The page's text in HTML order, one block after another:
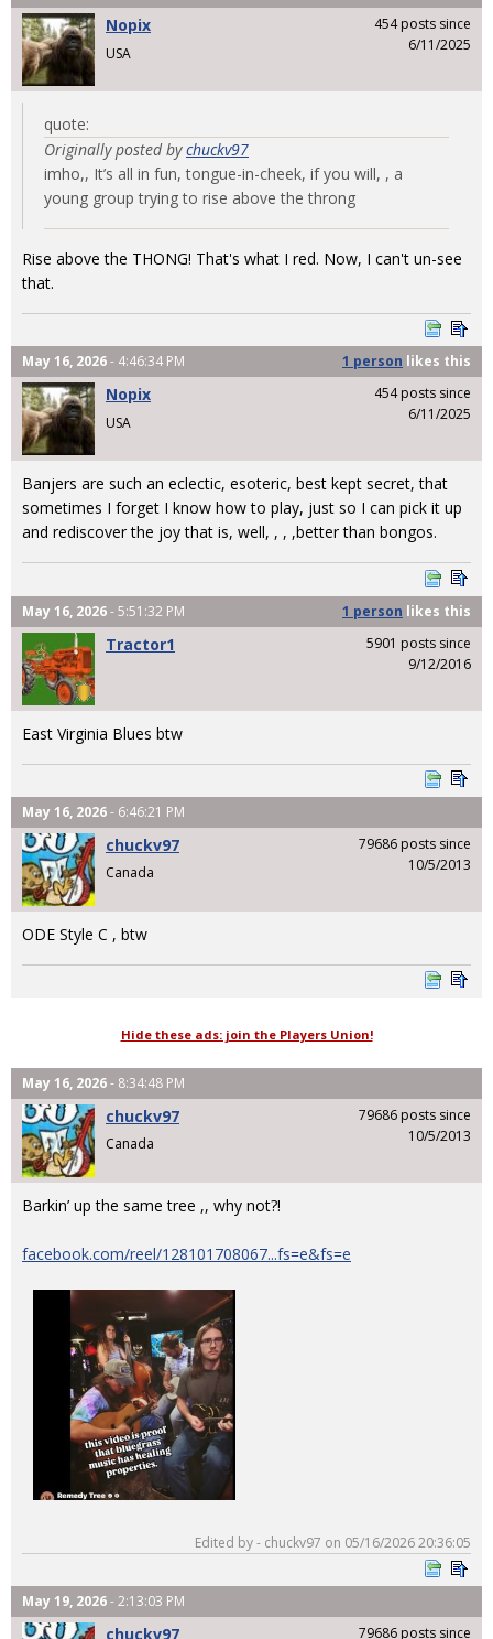
Nopix
USA
454 posts since
6/11/2025
quote:
Originally posted bychuckv97
imho,, It’s all in fun, tongue-in-cheek, if you will, , a
young group trying to rise above the throng
Rise above the THONG! That's what I red. Now, I can't un-see
that.
May 16, 2026- 4:46:34 PM 1 person likes this
Nopix
USA
454 posts since
6/11/2025
Banjers are such an eclectic, esoteric, best kept secret, that
sometimes I forget I know how to play, just so I can pick it up
and rediscover the joy that is, well, , , ,better than bongos.
May 16, 2026- 5:51:32 PM 1 person likes this
Tractor1
5901 posts since
9/12/2016
East Virginia Blues btw
May 16, 2026- 6:46:21 PM
chuckv97
Canada
79686 posts since
10/5/2013
ODE Style C , btw
Hide these ads: join the Players Union!
May 16, 2026- 8:34:48 PM
chuckv97
Canada
79686 posts since
10/5/2013
Barkin’ up the same tree ,, why not?!
facebook.com/reel/128101708067...fs=e&fs=e
Edited by - chuckv97 on 05/16/2026 20:36:05
May 19, 2026- 2:13:03 PM
chuckv97 79686 posts since